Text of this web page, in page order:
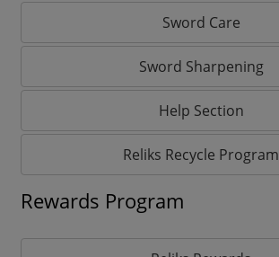
Sword Care
Sword Sharpening
Help Section
Reliks Recycle Program
Rewards Program